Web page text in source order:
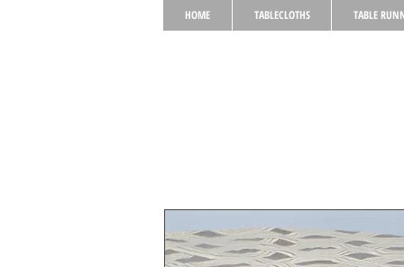
HOME TABLECLOTHS TABLE